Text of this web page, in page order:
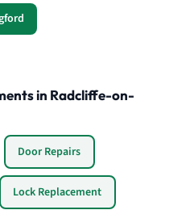
in Radcliffe-on-
Door Repairs
Lock Replacement